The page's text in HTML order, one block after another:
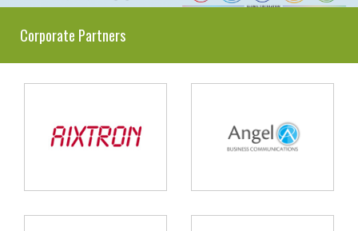
Corporate Partners